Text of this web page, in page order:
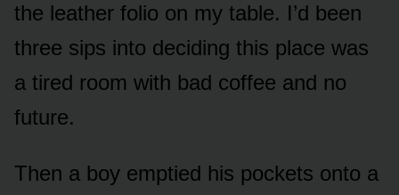
the leather folio on my table. I’d been
three sips into deciding this place was
a tired room with bad coffee and no
future.
Then a boy emptied his pockets onto a